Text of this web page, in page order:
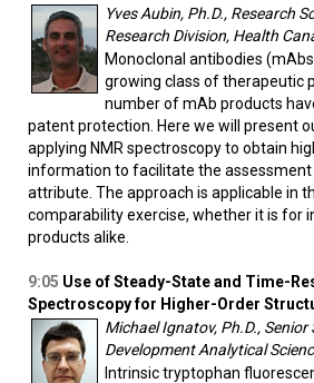
Yves Aubin, Ph.D., Research
Research Division, Health
Monoclonal antibodies
growing class of therapeutic
number of mAb products
patent protection. Here we will present
applying NMR spectroscopy to obtain
information to facilitate the
attribute. The approach is applicable in
comparability exercise, whether it is for
products alike.
9:05 Use of Steady-State and Time-
Spectroscopy for Higher-Order
Michael Ignatov, Ph.D.,
Development Analytical
Intrinsic tryptophan